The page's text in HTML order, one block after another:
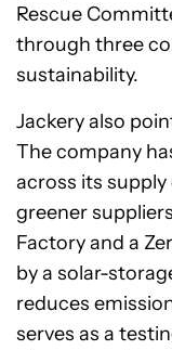
Rescue
through three
sustainability.
Jackery also
The company
across its
greener
Factory and a
by a solar-
reduces
serves as a